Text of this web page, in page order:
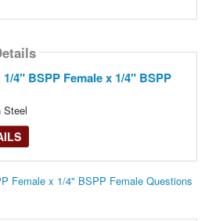
1/4" BSPP Female x 1/4" BSPP
Steel
Female x 1/4" BSPP Female Questions